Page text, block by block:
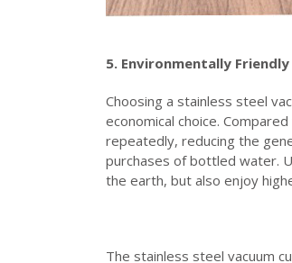
5. Environmentally Friendly
Choosing a stainless steel
economical choice.
repeatedly, reducing the
purchases of bottled water.
the earth, but also enjoy
The stainless steel vacuum